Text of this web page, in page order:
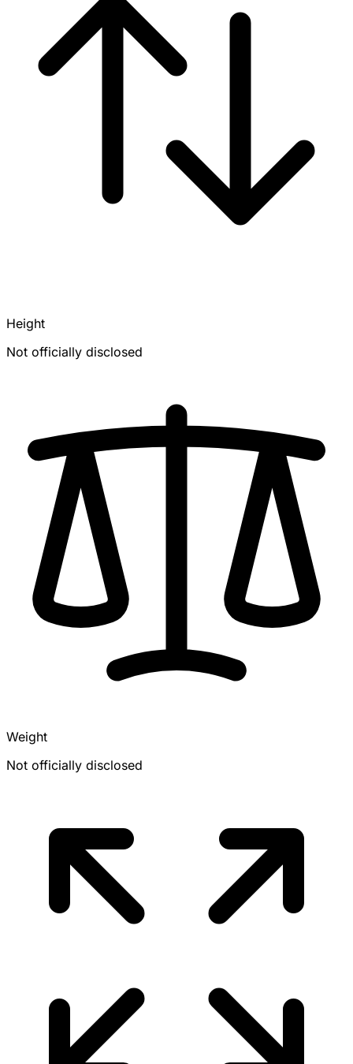
Height
Not officially disclosed
Weight
Not officially disclosed